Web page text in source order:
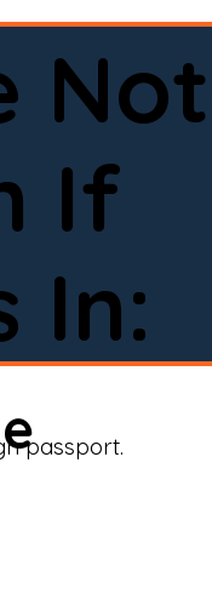
done right.
If
In:
passport.